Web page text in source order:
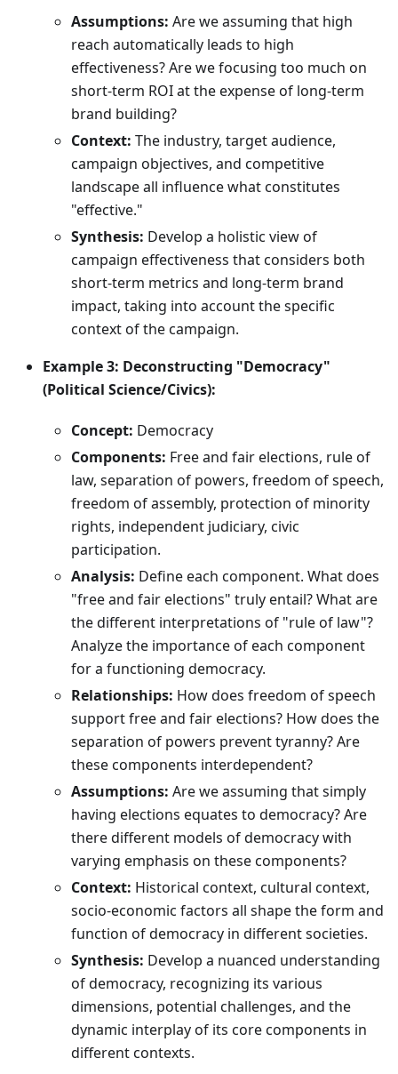
Assumptions: Are we assuming that high
reach automatically leads to high
effectiveness? Are we focusing too much on
short-term ROI at the expense of long-term
brand building?
Context: The industry, target audience,
campaign objectives, and competitive
landscape all influence what constitutes
"effective."
Synthesis: Develop a holistic view of
campaign effectiveness that considers both
short-term metrics and long-term brand
impact, taking into account the specific
context of the campaign.
Example 3: Deconstructing "Democracy"
(Political Science/Civics):
Concept: Democracy
Components: Free and fair elections, rule of
law, separation of powers, freedom of speech,
freedom of assembly, protection of minority
rights, independent judiciary, civic
participation.
Analysis: Define each component. What does
"free and fair elections" truly entail? What are
the different interpretations of "rule of law"?
Analyze the importance of each component
for a functioning democracy.
Relationships: How does freedom of speech
support free and fair elections? How does the
separation of powers prevent tyranny? Are
these components interdependent?
Assumptions: Are we assuming that simply
having elections equates to democracy? Are
there different models of democracy with
varying emphasis on these components?
Context: Historical context, cultural context,
socio-economic factors all shape the form and
function of democracy in different societies.
Synthesis: Develop a nuanced understanding
of democracy, recognizing its various
dimensions, potential challenges, and the
dynamic interplay of its core components in
different contexts.